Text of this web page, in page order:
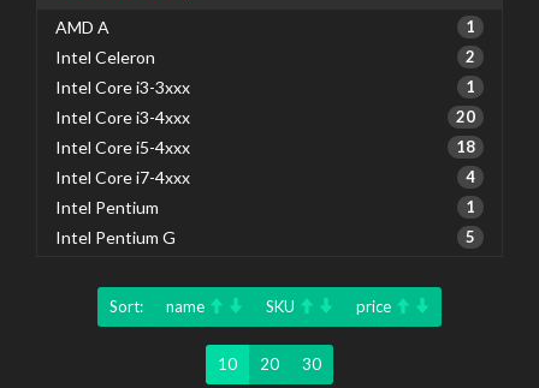
AMD A 1
Intel Celeron 2
Intel Core i3-3xxx 1
Intel Core i3-4xxx 20
Intel Core i5-4xxx 18
Intel Core i7-4xxx 4
Intel Pentium 1
Intel Pentium G 5
Sort: name SKU price
10 20 30